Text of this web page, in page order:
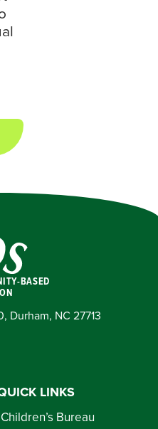
BASED
Durham, NC 27713
LINKS
Children’s Bureau